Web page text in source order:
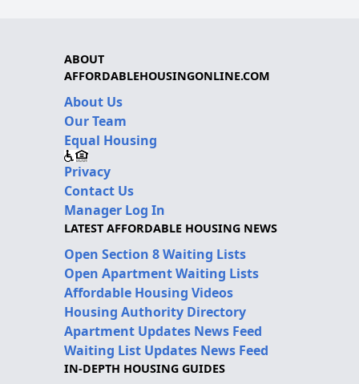
ABOUT
AFFORDABLEHOUSINGONLINE.COM
About Us
Our Team
Equal Housing
Privacy
Contact Us
Manager Log In
LATEST AFFORDABLE HOUSING NEWS
Open Section 8 Waiting Lists
Open Apartment Waiting Lists
Affordable Housing Videos
Housing Authority Directory
Apartment Updates News Feed
Waiting List Updates News Feed
IN-DEPTH HOUSING GUIDES